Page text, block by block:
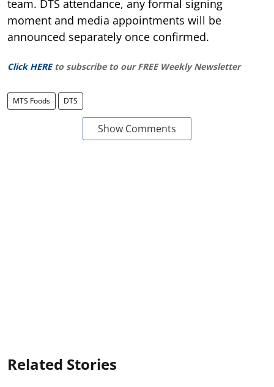
team. DTS attendance, any formal signing
moment and media appointments will be
announced separately once confirmed.
Click HERE to subscribe to our FREE Weekly Newsletter
MTS Foods DTS
Show Comments
Related Stories